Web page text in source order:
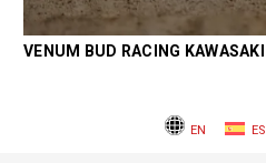
VENUM BUD RACING KAWASAKI
EN ES